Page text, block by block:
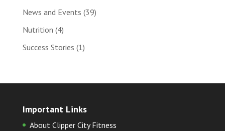
News and Events (39)
Nutrition (4)
Success Stories (1)
Important Links
About Clipper City Fitness